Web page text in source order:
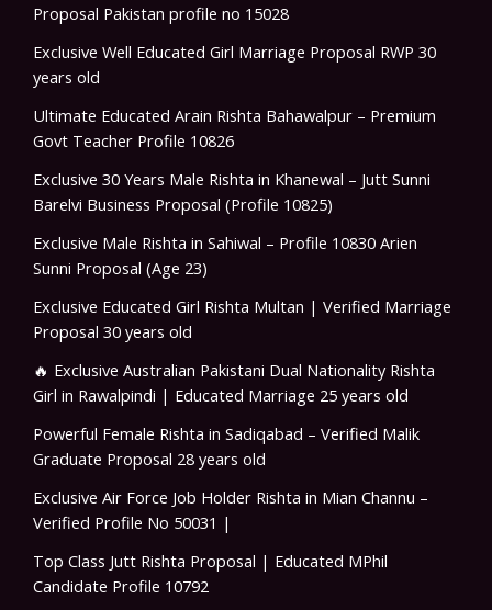
Proposal Pakistan profile no 15028
Exclusive Well Educated Girl Marriage Proposal RWP 30
years old
Ultimate Educated Arain Rishta Bahawalpur – Premium
Govt Teacher Profile 10826
Exclusive 30 Years Male Rishta in Khanewal – Jutt Sunni
Barelvi Business Proposal (Profile 10825)
Exclusive Male Rishta in Sahiwal – Profile 10830 Arien
Sunni Proposal (Age 23)
Exclusive Educated Girl Rishta Multan | Verified Marriage
Proposal 30 years old
🔥 Exclusive Australian Pakistani Dual Nationality Rishta
Girl in Rawalpindi | Educated Marriage 25 years old
Powerful Female Rishta in Sadiqabad – Verified Malik
Graduate Proposal 28 years old
Exclusive Air Force Job Holder Rishta in Mian Channu –
Verified Profile No 50031 |
Top Class Jutt Rishta Proposal | Educated MPhil
Candidate Profile 10792